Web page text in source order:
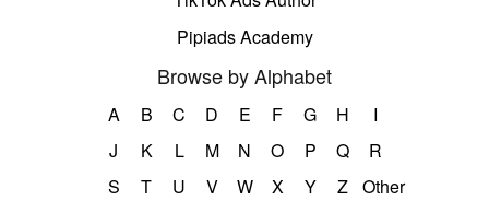
Pipiads Academy
Browse by Alphabet
A B C D E F G H
I
J
K L M N O P Q
R
S
T U V W X Y Z Other